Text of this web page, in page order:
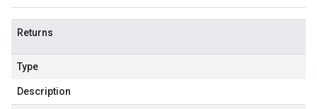
Returns
Type
Description